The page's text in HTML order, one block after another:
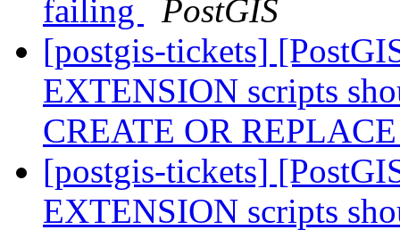
failing
PostGIS
[postgis-tickets]
EXTENSION scripts
CREATE OR
[postgis-tickets]
EXTENSION scripts